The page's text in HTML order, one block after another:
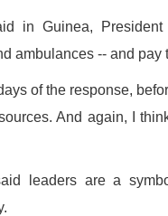
in Guinea,
ambulances -- and
of the response,
And again, I
leaders are a